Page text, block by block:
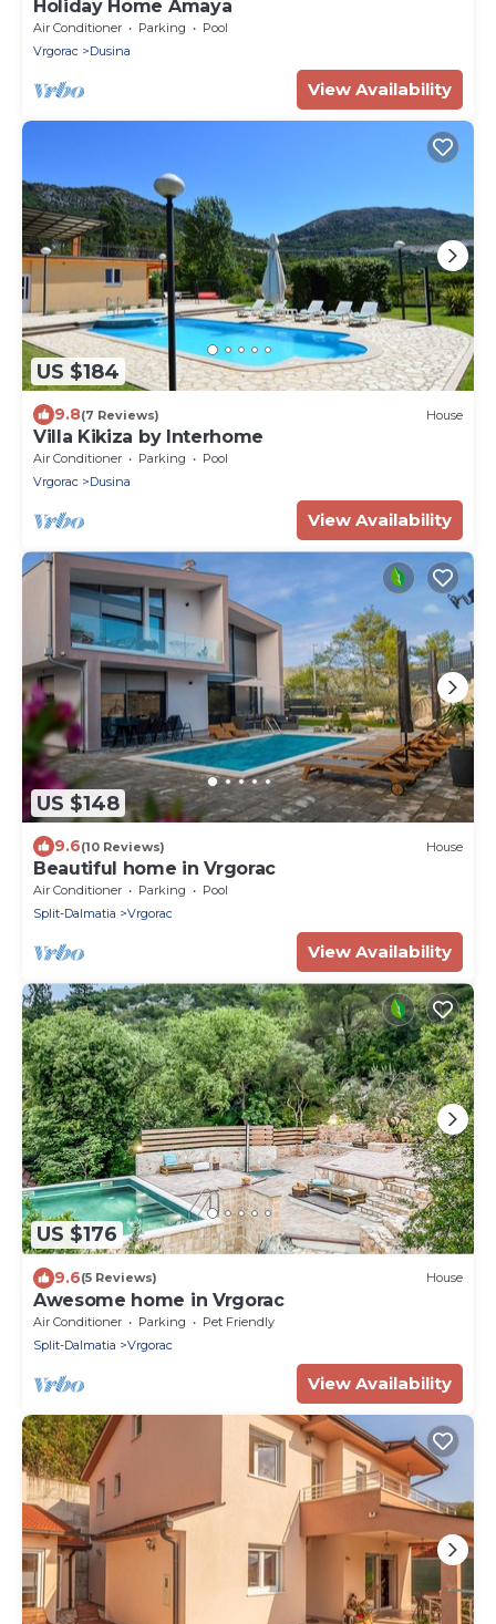
Holiday Home Amaya
Air Conditioner Parking
Pool
Vrgorac
Dusina
View Availability
US $184
9.8(7 Reviews) House
Villa Kikiza by Interhome
Air Conditioner Parking
Pool
Vrgorac
Dusina
View Availability
US $148
9.6(10 Reviews) House
Beautiful home in Vrgorac
Air Conditioner Parking
Pool
Split-Dalmatia
Vrgorac
View Availability
US $176
9.6(5 Reviews) House
Awesome home in Vrgorac
Air Conditioner Parking
Pet Friendly
Split-Dalmatia
Vrgorac
View Availability